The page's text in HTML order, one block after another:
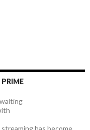
has become